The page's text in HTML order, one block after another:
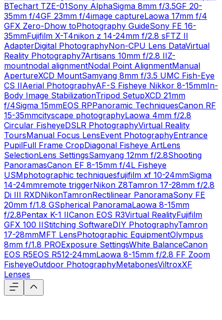
BTechart TZE-01Sony AlphaSigma 8mm f/3.5GF 20-
35mm f/4GF 23mm f/4image captureLaowa 17mm f/4
GFX Zero-Dhow toPhotography GuideSony FE 16-
35mmFujifilm X-T4nikon z 14-24mm f/2.8 sFTZ II
AdapterDigital PhotographyNon-CPU Lens DataVirtual
Reality Photography7Artisans 10mm f/2.8 IIZ-
mountnodal alignmentNodal Point AlignmentManual
ApertureXCD MountSamyang 8mm f/3.5 UMC Fish-Eye
CS IIAerial PhotographyAF-S Fisheye Nikkor 8-15mmIn-
Body Image StabilizationTripod SetupXCD 21mm
f/4Sigma 15mmEOS RPPanoramic TechniquesCanon RF
15-35mmcityscape photographyLaowa 4mm f/2.8
Circular FisheyeDSLR PhotographyVirtual Reality
ToursManual Focus LensEvent PhotographyEntrance
PupilFull Frame CropDiagonal Fisheye ArtLens
SelectionLens SettingsSamyang 12mm f/2.8Shooting
PanoramasCanon EF 8-15mm f/4L Fisheye
USMphotographic techniquesfujifilm xf 10-24mmSigma
14-24mmremote triggerNikon Z8Tamron 17-28mm f/2.8
Di III RXDNikonTamronRectilinear PanoramaSony FE
20mm f/1.8 GSpherical PanoramaLaowa 8-15mm
f/2.8Pentax K-1 IICanon EOS R3Virtual RealityFujifilm
GFX 100 IIStitching SoftwareDIY PhotographyTamron
17-28mmMFT LensPhotographic EquipmentOlympus
8mm f/1.8 PROExposure SettingsWhite BalanceCanon
EOS R5EOS R512-24mmLaowa 8-15mm f/2.8 FF Zoom
FisheyeOutdoor PhotographyMetabonesViltroxXF
Lenses